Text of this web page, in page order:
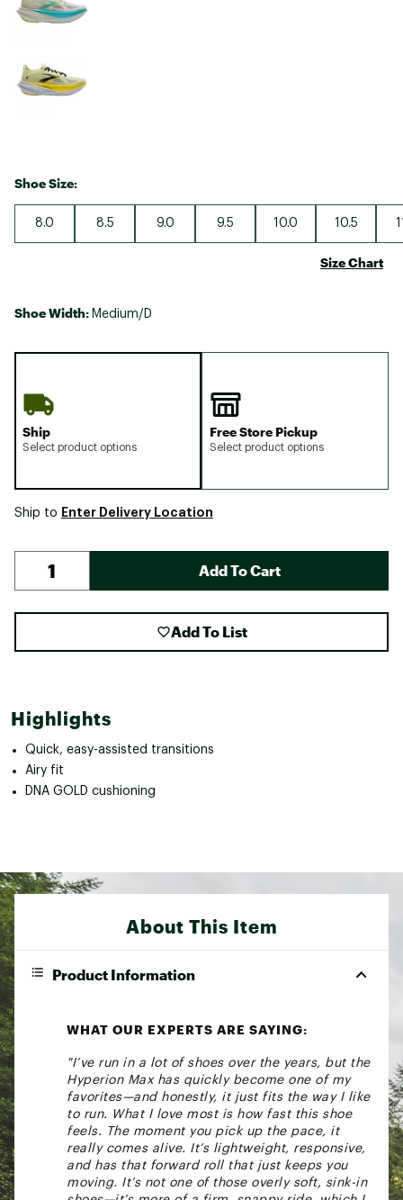
Shoe Size:
8.0 8.5 9.0 9.5 10.0 10.5
Size Chart
Shoe Width: Medium/D
Ship
Select product options
Free Store Pickup
Select product options
Ship to Enter Delivery Location
Add To Cart
Add To List
Highlights
Quick, easy-assisted transitions
Airy fit
DNA GOLD cushioning
About This Item
Product Information
WHAT OUR EXPERTS ARE SAYING:
"I’ve run in a lot of shoes over the years, but the
Hyperion Max has quickly become one of my
favorites—and honestly, it just fits the way I like
to run. What I love most is how fast this shoe
feels. The moment you pick up the pace, it
really comes alive. It’s lightweight, responsive,
and has that forward roll that just keeps you
moving. It’s not one of those overly soft, sink-in